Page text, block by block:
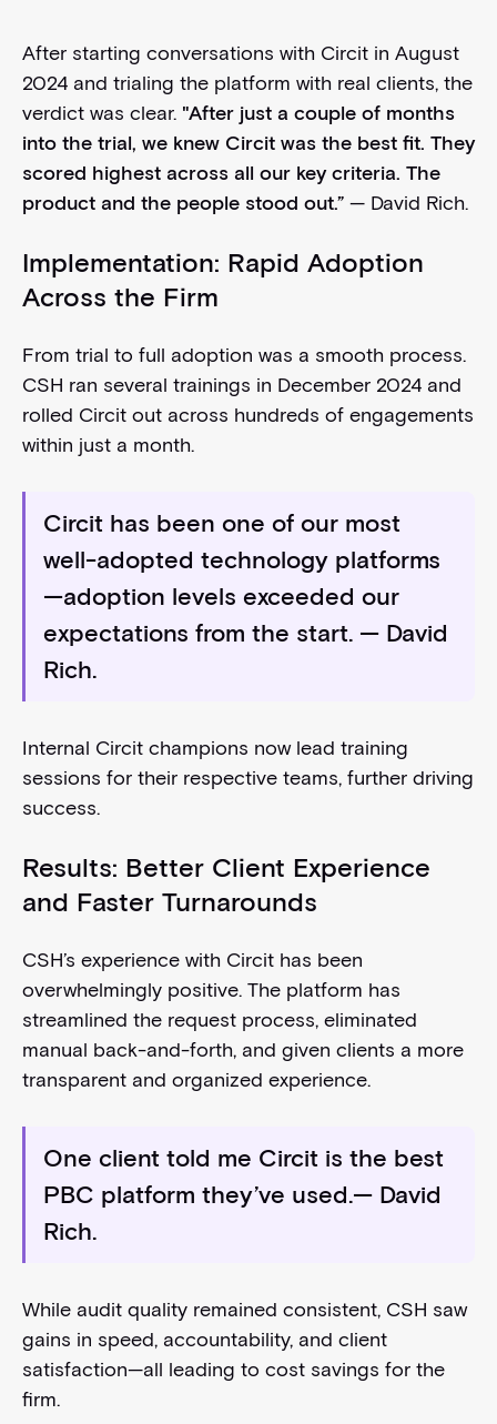
After starting conversations with Circit in August
2024 and trialing the platform with real clients, the
verdict was clear. "After just a couple of months
into the trial, we knew Circit was the best fit. They
scored highest across all our key criteria. The
product and the people stood out.”— David Rich.
Implementation: Rapid Adoption
Across the Firm
From trial to full adoption was a smooth process.
CSH ran several trainings in December 2024 and
rolled Circit out across hundreds of engagements
within just a month.
Circit has been one of our most
well-adopted technology platforms
—adoption levels exceeded our
expectations from the start.— David
Rich.
Internal Circit champions now lead training
sessions for their respective teams, further driving
success.
Results: Better Client Experience
and Faster Turnarounds
CSH’s experience with Circit has been
overwhelmingly positive. The platform has
streamlined the request process, eliminated
manual back-and-forth, and given clients a more
transparent and organized experience.
One client told me Circit is the best
PBC platform they’ve used.— David
Rich.
While audit quality remained consistent, CSH saw
gains in speed, accountability, and client
satisfaction—all leading to cost savings for the
firm.